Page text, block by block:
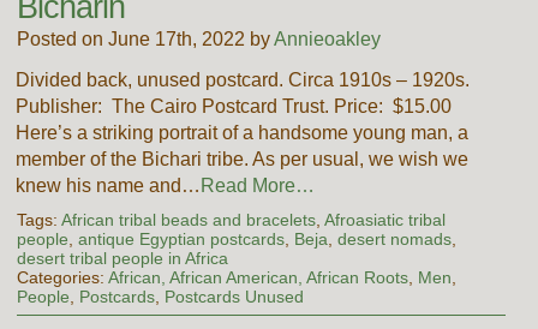
Posted on June 17th, 2022 byAnnieoakley
Divided back, unused postcard. Circa 1910s – 1920s.
Publisher: The Cairo Postcard Trust. Price: $15.00
Here’s a striking portrait of a handsome young man, a
member of the Bichari tribe. As per usual, we wish we
knew his name and… Read More…
Tags: African tribal beads and bracelets, Afroasiatic tribal
people antique Egyptian postcards, Beja desert nomads,
desert tribal people in Africa
Categories: African, African American, African Roots, Men
People
Postcards, Postcards Unused